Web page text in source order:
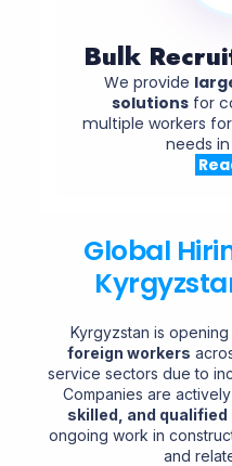
Bulk
We provide
solutionsfor
multiple workers
needs
Global
Kyrgyzstan is
foreign workers
service sectors due to
Companies are
skilled, and
ongoing work in
and